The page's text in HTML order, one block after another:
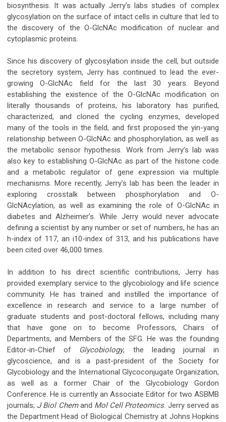
biosynthesis. It was actually Jerry’s labs studies of complex
glycosylation on the surface of intact cells in culture that led to
the discovery of the O-GlcNAc modification of nuclear and
cytoplasmic proteins.
Since his discovery of glycosylation inside the cell, but outside
the secretory system, Jerry has continued to lead the ever-
growing O-GlcNAc field for the last 30 years. Beyond
establishing the existence of the O-GlcNAc modification on
literally thousands of proteins, his laboratory has purified,
characterized, and cloned the cycling enzymes, developed
many of the tools in the field, and first proposed the yin-yang
relationship between O-GlcNAc and phosphorylation, as well as
the metabolic sensor hypothesis. Work from Jerry’s lab was
also key to establishing O-GlcNAc as part of the histone code
and a metabolic regulator of gene expression via multiple
mechanisms. More recently, Jerry’s lab has been the leader in
exploring crosstalk between phosphorylation and O-
GlcNAcylation, as well as examining the role of O-GlcNAc in
diabetes and Alzheimer’s. While Jerry would never advocate
defining a scientist by any number or set of numbers, he has an
h-index of 117, an i10-index of 313, and his publications have
been cited over 46,000 times.
In addition to his direct scientific contributions, Jerry has
provided exemplary service to the glycobiology and life science
community. He has trained and instilled the importance of
excellence in research and service to a large number of
graduate students and post-doctoral fellows, including many
that have gone on to become Professors, Chairs of
Departments, and Members of the SFG. He was the founding
Editor-in-Chief of Glycobiology, the leading journal in
glycoscience, and is a past-president of the Society for
Glycobiology and the International Glycoconjugate Organization,
as well as a former Chair of the Glycobiology Gordon
Conference. He is currently an Associate Editor for two ASBMB
journals; J Biol Chemand Mol Cell Proteomics. Jerry served as
the Department Head of Biological Chemistry at Johns Hopkins